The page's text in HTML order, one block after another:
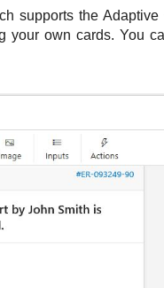
supports the
your own cards. You